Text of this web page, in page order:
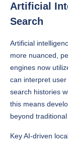
Artificial
Search
Artificial
more nuanced,
engines now
can interpret
search histories
this means
beyond
Key AI-driven